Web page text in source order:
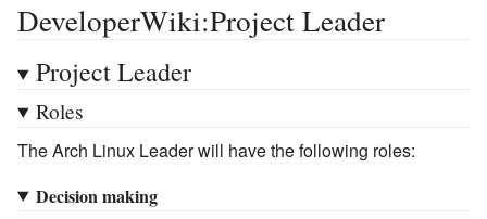
DeveloperWiki:Project Leader
Project Leader
Roles
The Arch Linux Leader will have the following roles:
Decision making